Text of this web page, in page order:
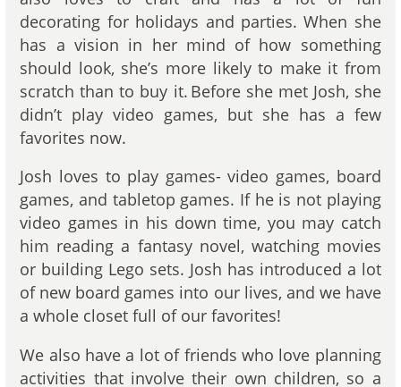
decorating for holidays and parties. When she
has a vision in her mind of how something
should look, she’s more likely to make it from
scratch than to buy it. Before she met Josh, she
didn’t play video games, but she has a few
favorites now.
Josh loves to play games- video games, board
games, and tabletop games. If he is not playing
video games in his down time, you may catch
him reading a fantasy novel, watching movies
or building Lego sets. Josh has introduced a lot
of new board games into our lives, and we have
a whole closet full of our favorites!
We also have a lot of friends who love planning
activities that involve their own children, so a